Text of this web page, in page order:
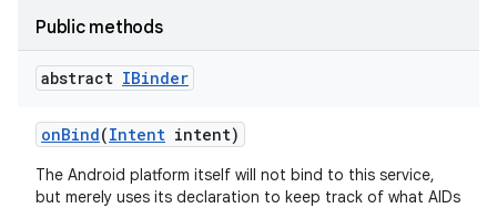
Public methods
abstract IBinder
onBind(Intent intent)
The Android platform itself will not bind to this service,
but merely uses its declaration to keep track of what AIDs